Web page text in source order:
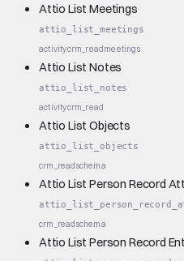
Attio List Meetings
attio_list_meetings
activitycrm_readmeetings
Attio List Notes
attio_list_notes
activitycrm_read
Attio List Objects
attio_list_objects
crm_readschema
Attio List Person Record
crm_readschema
Attio List Person Record